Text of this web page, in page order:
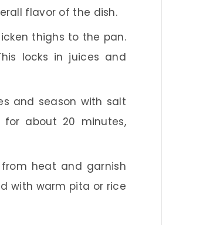
flavor of the dish.
thighs to the pan.
locks in juices and
and season with salt
about 20 minutes,
heat and garnish
with warm pita or rice